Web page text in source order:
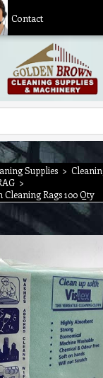
Contact
Supplies >
>
Rags 100 Qty